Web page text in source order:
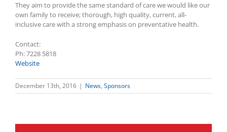
They aim to provide the same standard of care we would like our
own family to receive; thorough, high quality, current, all-
inclusive care with a strong emphasis on preventative health.
Contact:
Ph: 7228 5818
Website
December 13th, 2016 | News, Sponsors